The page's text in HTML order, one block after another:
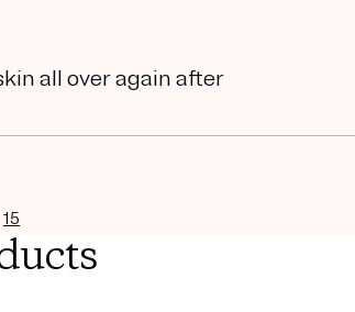
all over again after
15